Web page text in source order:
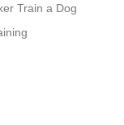
Train a Dog